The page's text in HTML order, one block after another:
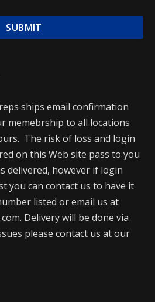
ships email confirmation
memebrship to all locations
The risk of loss and login
on this Web site pass to you
delivered, however if login
you can contact us to have it
listed or email us at
Delivery will be done via
please contact us at our